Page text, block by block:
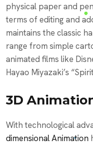
physical paper and
terms of editing and
maintains the classic
range from simple
animated films like
Hayao Miyazaki’s
3D
With technological
dimensional Animation